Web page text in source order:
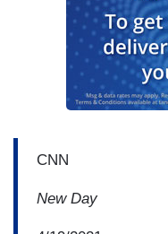
CNN
New Day